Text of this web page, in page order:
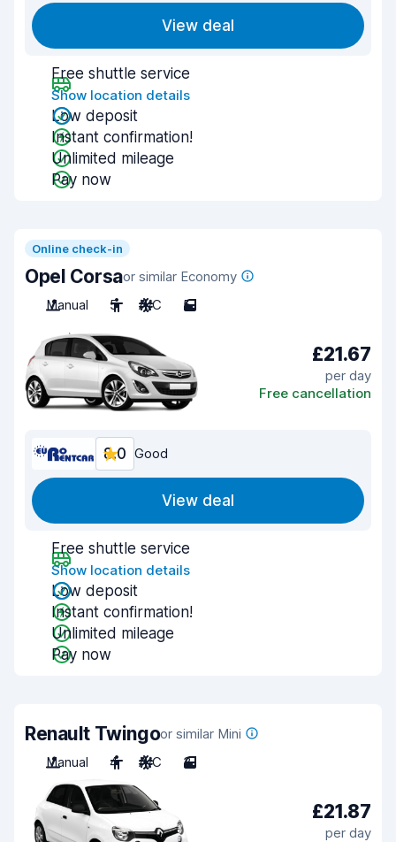
View deal
Free shuttle service
Show location details
Low deposit
Instant confirmation!
Unlimited mileage
Pay now
Online check-in
Opel Corsaor similar Economy
Manual
5 A/C 5
£21.67
per day
Free cancellation
8.0 Good
View deal
Free shuttle service
Show location details
Low deposit
Instant confirmation!
Unlimited mileage
Pay now
Renault Twingoor similar Mini
Manual
4 A/C 3
£21.87
per day